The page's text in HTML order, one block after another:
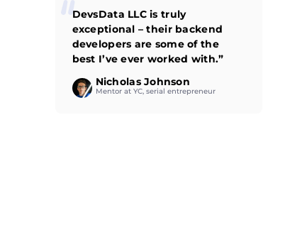
DevsData LLC is truly
exceptional – their backend
developers are some of the
best I’ve ever worked with.”
Nicholas Johnson
Mentor at YC, serial entrepreneur